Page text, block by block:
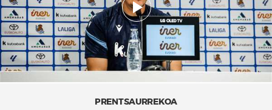
PRENTSAURREKOA